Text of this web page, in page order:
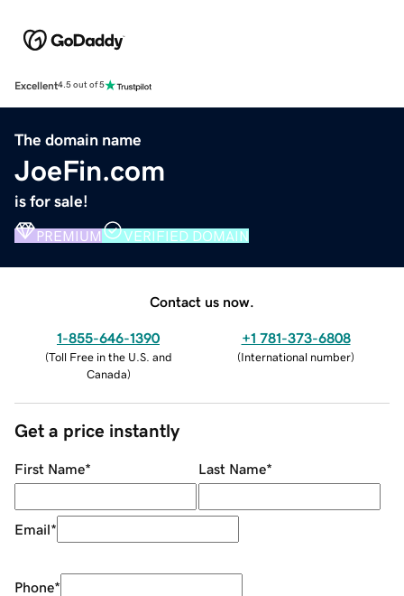
Excellent4.5 out of 5
The domain name
JoeFin.com
is for sale!
PREMIUM VERIFIED DOMAIN
Contact us now.
1-855-646-1390
(Toll Free in the U.S. and
Canada)
+1 781-373-6808
(International number)
Get a price instantly
First Name* Last Name*
Email*
Phone*